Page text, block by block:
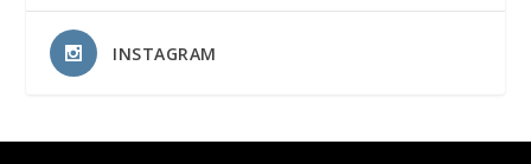
INSTAGRAM